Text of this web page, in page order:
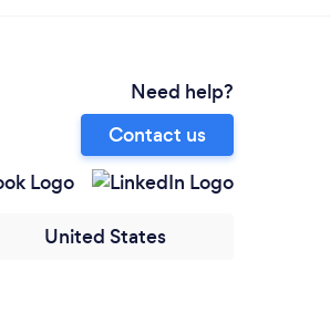
Need help?
Contact us
United States